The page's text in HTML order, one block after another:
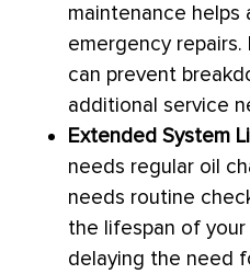
maintenance
emergency
can prevent
additional service
Extended System
needs regular oil
needs routine
the lifespan of
delaying the need